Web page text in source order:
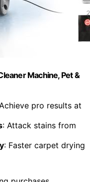
Machine, Pet &
pro results at
: Attack stains from
: Faster carpet drying